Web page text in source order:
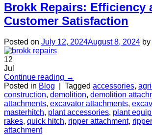
Brokk Repairs: Efficiency
Customer Satisfaction
Posted on July 12, 2024August 8, 2024 by
12
Jul
Continue reading →
Posted in Blog Tagged accessories,
construction, demolition, demolition
attachments, excavator attachments,
masterhitch, plant accessories, plant
rakes, quick hitch, ripper attachment,
attachment